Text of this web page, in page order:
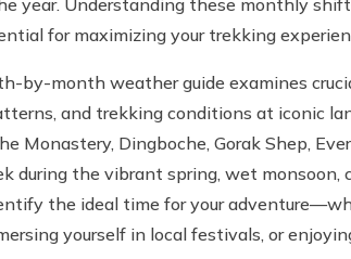
for maximizing your trekking
by-month weather guide examines
and trekking conditions at iconic
Monastery, Dingboche, Gorak Shep,
during the vibrant spring, wet monsoon,
the ideal time for your
yourself in local festivals, or